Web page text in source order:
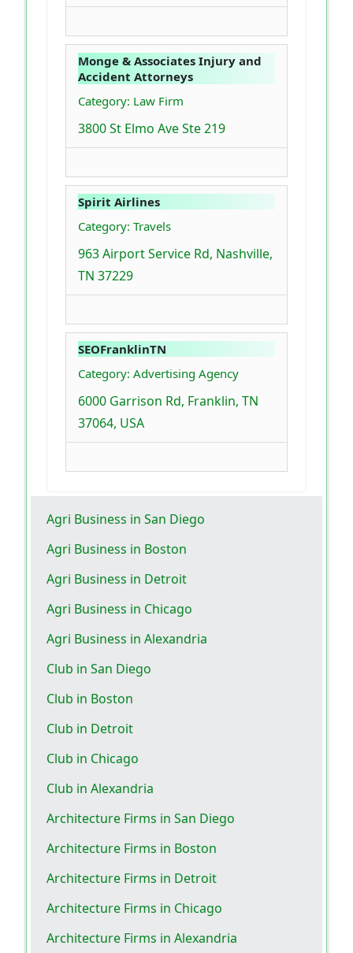
Monge & Associates Injury and
Accident Attorneys
Category: Law Firm
3800 St Elmo Ave Ste 219
Spirit Airlines
Category: Travels
963 Airport Service Rd, Nashville,
TN 37229
SEOFranklinTN
Category: Advertising Agency
6000 Garrison Rd, Franklin, TN
37064, USA
Agri Business in San Diego
Agri Business in Boston
Agri Business in Detroit
Agri Business in Chicago
Agri Business in Alexandria
Club in San Diego
Club in Boston
Club in Detroit
Club in Chicago
Club in Alexandria
Architecture Firms in San Diego
Architecture Firms in Boston
Architecture Firms in Detroit
Architecture Firms in Chicago
Architecture Firms in Alexandria